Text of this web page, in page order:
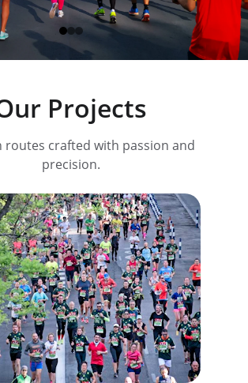
Projects
routes crafted with passion and
precision.